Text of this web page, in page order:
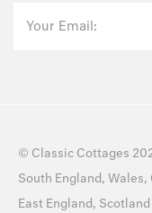
Your Email:
© Classic Cottages
South England, Wales,
East England, Scotland